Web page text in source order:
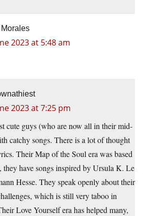
2023 at 5:48 am
2023 at 7:25 pm
cute guys (who are now all in their mid-
catchy songs. There is a lot of thought
Their Map of the Soul era was based
they have songs inspired by Ursula K. Le
Hesse. They speak openly about their
which is still very taboo in
Love Yourself era has helped many,